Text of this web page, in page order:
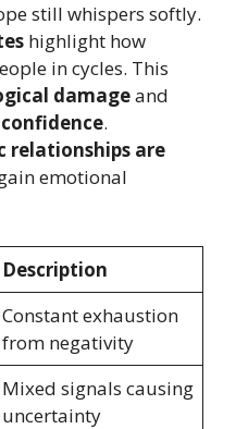
still whispers softly.
highlight how
in cycles. This
damageand
.
relationships are
emotional
Description
Constant exhaustion
from negativity
Mixed signals causing
uncertainty